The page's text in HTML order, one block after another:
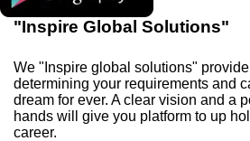
"Inspire Global Solutions"
We "Inspire global solutions"
determining your requirements and
dream for ever. A clear vision and a
hands will give you platform to up
career.